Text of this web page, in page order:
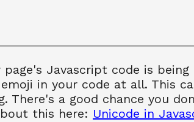
Javascript code is
in your code at all. This
There's a good chance you
this here: Unicode in